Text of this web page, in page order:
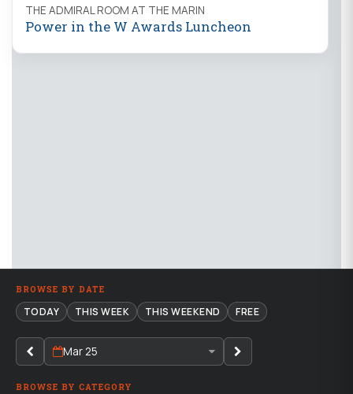
THE ADMIRAL ROOM AT THE MARIN
Power in the W Awards Luncheon
BROWSE BY DATE
TODAY THIS WEEK THIS WEEKEND FREE
Mar 25
BROWSE BY CATEGORY